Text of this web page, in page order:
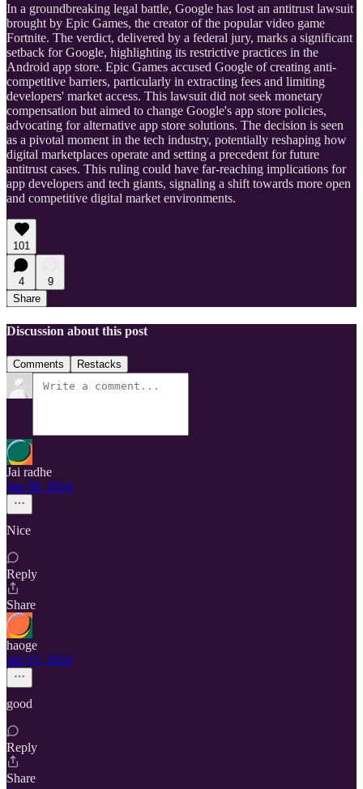
In a groundbreaking legal battle, Google has lost an antitrust lawsuit
brought by Epic Games, the creator of the popular video game
Fortnite. The verdict, delivered by a federal jury, marks a significant
setback for Google, highlighting its restrictive practices in the
Android app store. Epic Games accused Google of creating anti-
competitive barriers, particularly in extracting fees and limiting
developers' market access. This lawsuit did not seek monetary
compensation but aimed to change Google's app store policies,
advocating for alternative app store solutions. The decision is seen
as a pivotal moment in the tech industry, potentially reshaping how
digital marketplaces operate and setting a precedent for future
antitrust cases. This ruling could have far-reaching implications for
app developers and tech giants, signaling a shift towards more open
and competitive digital market environments.
101
4
9
Share
Discussion about this post
Comments Restacks
Jai radhe
Jan 30, 2024
Nice
Reply
Share
haoge
Jan 15, 2024
good
Reply
Share